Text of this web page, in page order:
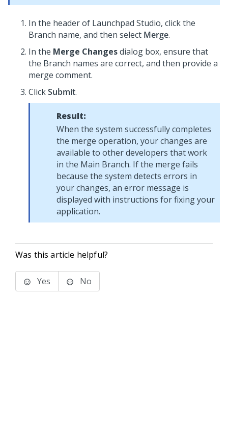
In the header of Launchpad Studio, click the
Branch name, and then select Merge.
In the Merge Changesdialog box, ensure that
the Branch names are correct, and then provide a
merge comment.
ClickSubmit.
Result:
When the system successfully completes
the merge operation, your changes are
available to other developers that work
in the Main Branch. If the merge fails
because the system detects errors in
your changes, an error message is
displayed with instructions for fixing your
application.
Was this article helpful?
Yes No